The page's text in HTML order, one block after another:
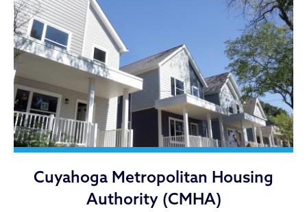
Cuyahoga Metropolitan Housing
Authority (CMHA)